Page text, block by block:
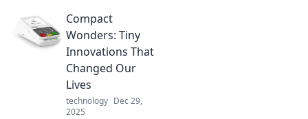
these unsung
heroes elevate
your digital
experience and
enhance your
creative
symphony.
Compact
Wonders: Tiny
Innovations That
Changed Our
Lives
technology Dec 29,
2025